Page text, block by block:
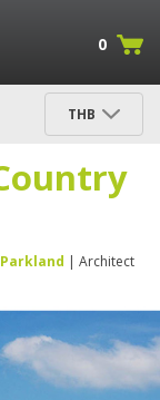
0
THB
Parkland | Architect